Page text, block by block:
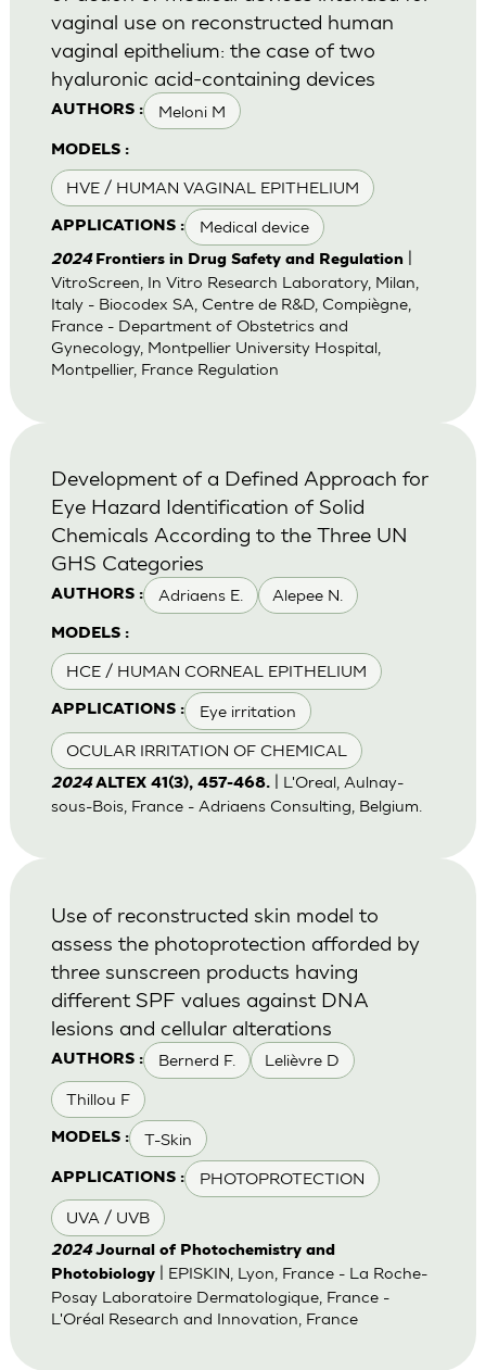
AUTHORS : Meloni M
MODELS :
HVE / HUMAN VAGINAL EPITHELIUM
APPLICATIONS : Medical device
vaginal use on reconstructed human
vaginal epithelium: the case of two
hyaluronic acid-containing devices
2024 Frontiers in Drug Safety and Regulation|
VitroScreen, In Vitro Research Laboratory, Milan,
Italy - Biocodex SA, Centre de R&D, Compiègne,
France - Department of Obstetrics and
Gynecology, Montpellier University Hospital,
Montpellier, France Regulation
AUTHORS : Adriaens E. Alepee N.
MODELS :
HCE / HUMAN CORNEAL EPITHELIUM
APPLICATIONS : Eye irritation
OCULAR IRRITATION OF CHEMICAL
Development of a Defined Approach for
Eye Hazard Identification of Solid
Chemicals According to the Three UN
GHS Categories
2024 ALTEX 41(3), 457-468.| L'Oreal, Aulnay-
sous-Bois, France - Adriaens Consulting, Belgium.
AUTHORS : Bernerd F. Lelièvre D
Thillou F
MODELS : T-Skin
APPLICATIONS : PHOTOPROTECTION
UVA / UVB
Use of reconstructed skin model to
assess the photoprotection afforded by
three sunscreen products having
different SPF values against DNA
lesions and cellular alterations
2024 Journal of Photochemistry and
Photobiology| EPISKIN, Lyon, France - La Roche-
Posay Laboratoire Dermatologique, France -
L'Oréal Research and Innovation, France